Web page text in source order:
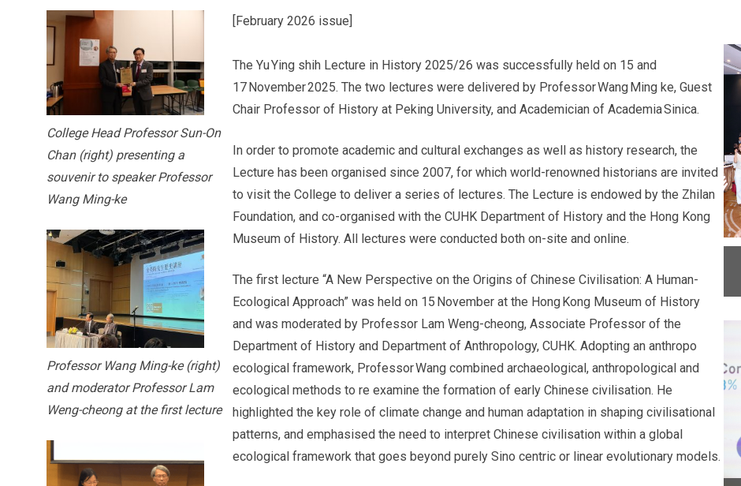
College Head Professor Sun-On
Chan (right) presenting a
souvenir to speaker Professor
Wang Ming-ke
Professor Wang Ming-ke (right)
and moderator Professor Lam
Weng-cheong at the first lecture
[February 2026 issue]
The Yu Ying shih Lecture in History 2025/26 was successfully held on 15 and
17 November 2025. The two lectures were delivered by Professor Wang Ming ke, Guest
Chair Professor of History at Peking University, and Academician of Academia Sinica.
In order to promote academic and cultural exchanges as well as history research, the
Lecture has been organised since 2007, for which world-renowned historians are invited
to visit the College to deliver a series of lectures. The Lecture is endowed by the Zhilan
Foundation, and co-organised with the CUHK Department of History and the Hong Kong
Museum of History. All lectures were conducted both on-site and online.
The first lecture “A New Perspective on the Origins of Chinese Civilisation: A Human-
Ecological Approach” was held on 15 November at the Hong Kong Museum of History
and was moderated by Professor Lam Weng-cheong, Associate Professor of the
Department of History and Department of Anthropology, CUHK. Adopting an anthropo
ecological framework, Professor Wang combined archaeological, anthropological and
ecological methods to re examine the formation of early Chinese civilisation. He
highlighted the key role of climate change and human adaptation in shaping civilisational
patterns, and emphasised the need to interpret Chinese civilisation within a global
ecological framework that goes beyond purely Sino centric or linear evolutionary models.